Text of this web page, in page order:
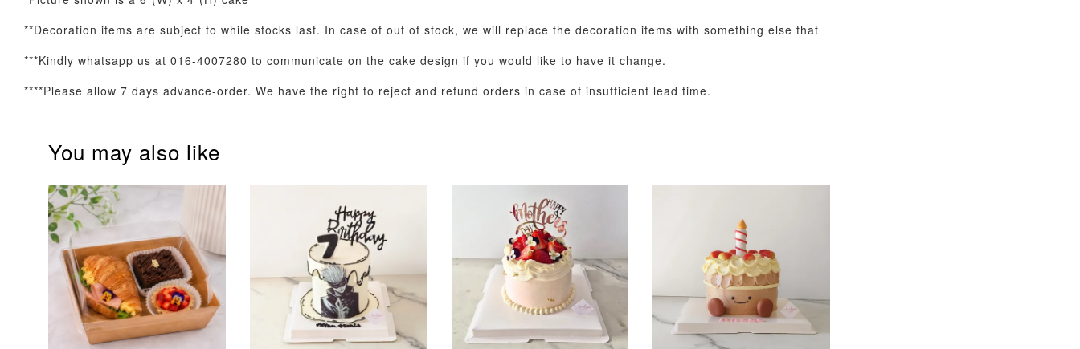
Optional Add-On: Balloon Bundle
Pink Polka Birthday
Balloon Set
RM 78.00
- +
Rainbow Bloom
RM 78.00
+
Pastel Pearl Flower
RM 78.00
Valentine Heart
Balloon Set
RM 88.00
Blue Galaxy Star
Balloon Set
- +
**Decoration items are subject to while stocks last. In case of out of stock, we will replace the decoration items with something else that
***Kindly whatsapp us at 016-4007280 to communicate on the cake design if you would like to have it change.
****Please allow 7 days advance-order. We have the right to reject and refund orders in case of insufficient lead time.
You may also like